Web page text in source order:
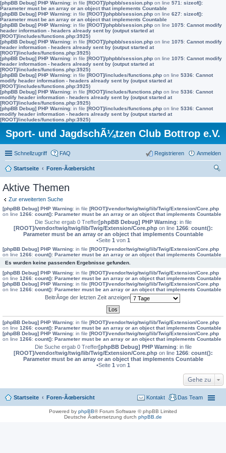
[phpBB Debug] PHP Warning: in file [ROOT]/phpbb/session.php on line 571 : sizeof():
Parameter must be an array or an object that implements Countable
[phpBB Debug] PHP Warning: in file [ROOT]/phpbb/session.php on line 627: sizeof():
Parameter must be an array or an object that implements Countable
[phpBB Debug] PHP Warning: in file [ROOT]/phpbb/session.php on line 1075: Cannot modify
header information - headers already sent by (output started at
[ROOT]/includes/functions.php:3925)
[phpBB Debug] PHP Warning: in file [ROOT]/phpbb/session.php on line 1075: Cannot modify
header information - headers already sent by (output started at
[ROOT]/includes/functions.php:3925)
[phpBB Debug] PHP Warning: in file [ROOT]/phpbb/session.php on line 1075: Cannot modify
header information - headers already sent by (output started at
[ROOT]/includes/functions.php:3925)
[phpBB Debug] PHP Warning: in file [ROOT]/includes/functions.php on line 5336: Cannot
modify header information - headers already sent by (output started at
[ROOT]/includes/functions.php:3925)
[phpBB Debug] PHP Warning: in file [ROOT]/includes/functions.php on line 5336: Cannot
modify header information - headers already sent by (output started at
[ROOT]/includes/functions.php:3925)
[phpBB Debug] PHP Warning: in file [ROOT]/includes/functions.php on line 5336: Cannot
modify header information - headers already sent by (output started at
[ROOT]/includes/functions.php:3925)
Sport- und JagdschÃ¼tzen Club Bottrop e.V.
Schnellzugriff FAQ Anmelden
Registrieren
Startseite
Foren-Ãœbersicht
Aktive Themen
Zur erweiterten Suche
[phpBB Debug] PHP Warning: in file [ROOT]/vendor/twig/twig/lib/Twig/Extension/Core.php
on line 1266: count(): Parameter must be an array or an object that implements Countable
Die Suche ergab 0 Treffer[phpBB Debug] PHP Warning: in file
[ROOT]/vendor/twig/twig/lib/Twig/Extension/Core.phpon line 1266: count():
Parameter must be an array or an object that implements Countable
•Seite 1 von 1
[phpBB Debug] PHP Warning: in file [ROOT]/vendor/twig/twig/lib/Twig/Extension/Core.php
on line 1266: count(): Parameter must be an array or an object that implements Countable
Es wurden keine passenden Ergebnisse gefunden.
[phpBB Debug] PHP Warning: in file [ROOT]/vendor/twig/twig/lib/Twig/Extension/Core.php
on line 1266: count(): Parameter must be an array or an object that implements Countable
[phpBB Debug] PHP Warning: in file [ROOT]/vendor/twig/twig/lib/Twig/Extension/Core.php
on line 1266: count(): Parameter must be an array or an object that implements Countable
BeitrÃ¤ge der letzten Zeit anzeigen
[phpBB Debug] PHP Warning: in file [ROOT]/vendor/twig/twig/lib/Twig/Extension/Core.php
on line 1266: count(): Parameter must be an array or an object that implements Countable
[phpBB Debug] PHP Warning: in file [ROOT]/vendor/twig/twig/lib/Twig/Extension/Core.php
on line 1266: count(): Parameter must be an array or an object that implements Countable
Die Suche ergab 0 Treffer[phpBB Debug] PHP Warning: in file
[ROOT]/vendor/twig/twig/lib/Twig/Extension/Core.phpon line 1266: count():
Parameter must be an array or an object that implements Countable
•Seite 1 von 1
Gehe zu
Startseite Foren-Ãœbersicht Das Team
Kontakt
Powered by phpBB® Forum Software © phpBB Limited
Deutsche Ãœbersetzung durch phpBB.de